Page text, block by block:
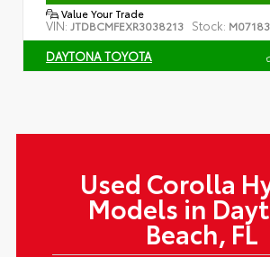
Value Your Trade
VIN: JTDBCMFEXR3038213 Stock:
DAYTONA TOYOTA
Used Corolla
Models in
Beach, FL